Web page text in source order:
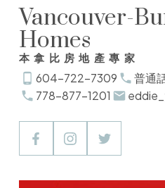
Vancouver-
Homes
本拿比房地產專家
604-722-7309
普通
778-877-1201